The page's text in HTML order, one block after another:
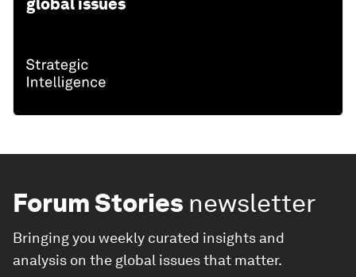
Forum Stories newsletter
Bringing you weekly curated insights and
analysis on the global issues that matter.